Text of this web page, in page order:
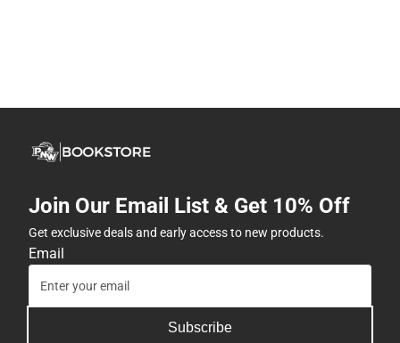
Join Our Email List & Get 10% Off
Get exclusive deals and early access to new products.
Email
Subscribe